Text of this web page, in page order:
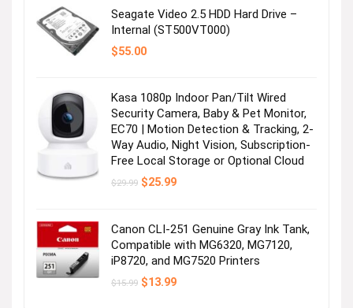
Seagate Video 2.5 HDD Hard Drive –
Internal (ST500VT000)
$55.00
Kasa 1080p Indoor Pan/Tilt Wired
Security Camera, Baby & Pet Monitor,
EC70 | Motion Detection & Tracking, 2-
Way Audio, Night Vision, Subscription-
Free Local Storage or Optional Cloud
$29.99 Original
$25.99Current
Canon CLI-251 Genuine Gray Ink Tank,
Compatible with MG6320, MG7120,
iP8720, and MG7520 Printers
$15.99 Original
$13.99Current